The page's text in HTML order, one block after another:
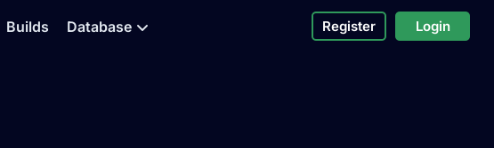
Builds Database Register Login